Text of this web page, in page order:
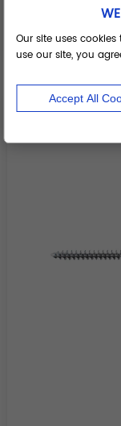
Cortical screw tap
Our site uses
use our site, you
Accept All